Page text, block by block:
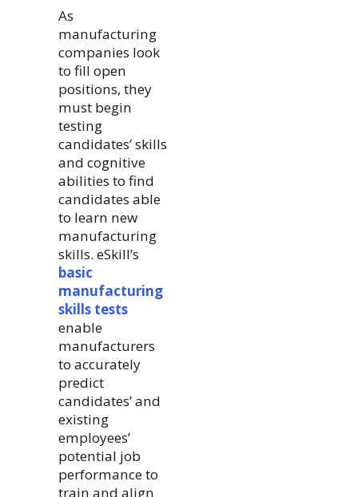
As
manufacturing
companies look
to fill open
positions, they
must begin
testing
candidates’ skills
and cognitive
abilities to find
candidates able
to learn new
manufacturing
skills. eSkill’s
basic
manufacturing
skills tests
enable
manufacturers
to accurately
predict
candidates’ and
existing
employees’
potential job
performance to
train and align